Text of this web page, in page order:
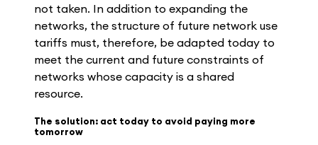
not taken. In addition to expanding the
networks, the structure of future network use
tariffs must, therefore, be adapted today to
meet the current and future constraints of
networks whose capacity is a shared
resource.
The solution: act today to avoid paying more
tomorrow